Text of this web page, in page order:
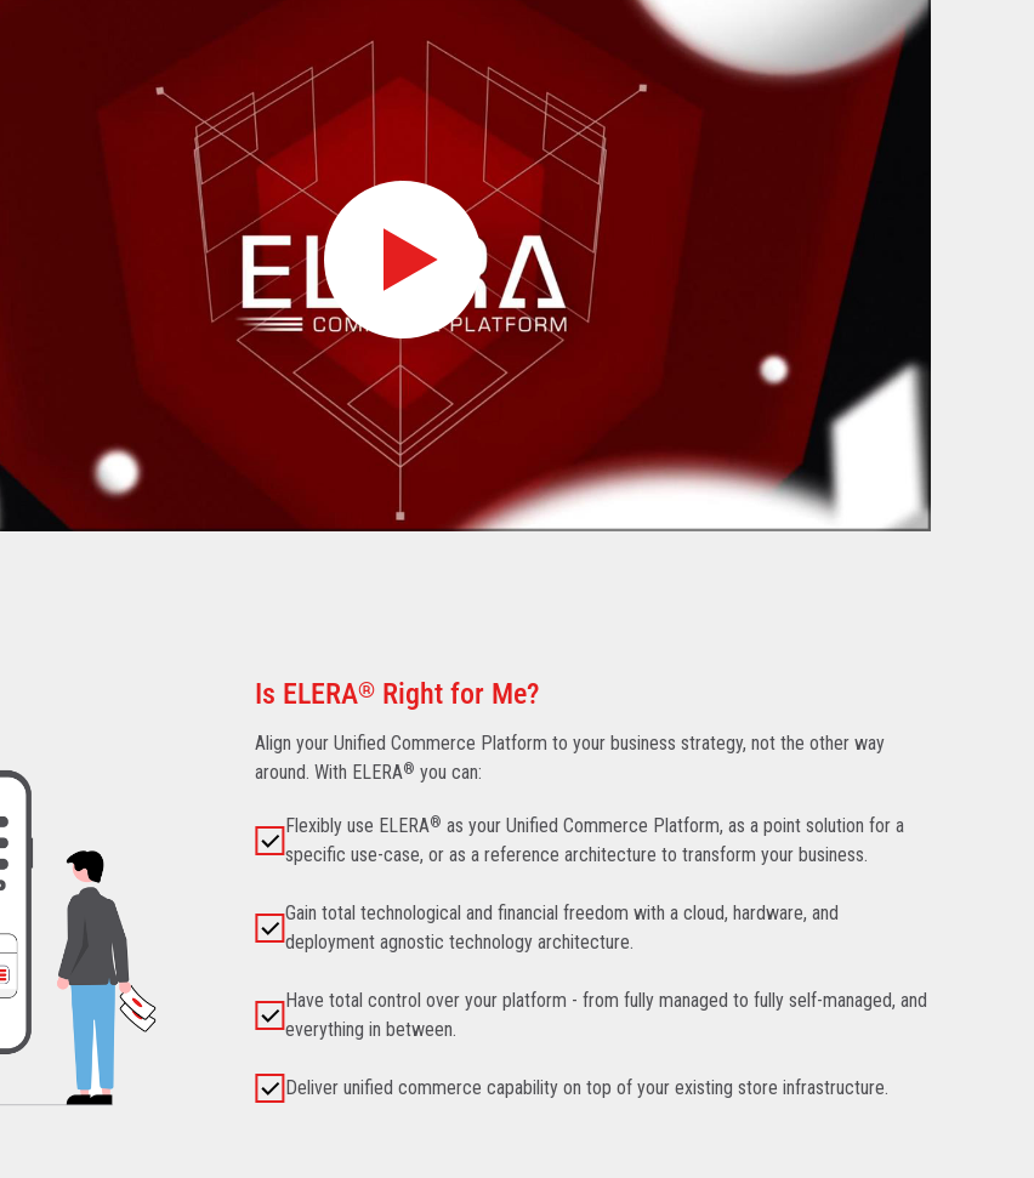
Is ELERA® Right for Me?
Align your Unified Commerce Platform to your business strategy, not the other way
around. With ELERA® you can:
Flexibly use ELERA® as your Unified Commerce Platform, as a point solution for a
specific use-case, or as a reference architecture to transform your business.
Gain total technological and financial freedom with a cloud, hardware, and
deployment agnostic technology architecture.
Have total control over your platform - from fully managed to fully self-managed, and
everything in between.
Deliver unified commerce capability on top of your existing store infrastructure.